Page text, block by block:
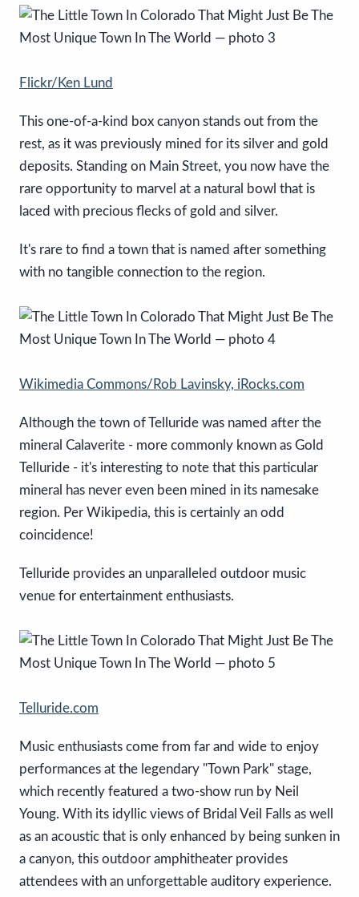
Flickr/Ken Lund
This one-of-a-kind box canyon stands out from the
rest, as it was previously mined for its silver and gold
deposits. Standing on Main Street, you now have the
rare opportunity to marvel at a natural bowl that is
laced with precious flecks of gold and silver.
It's rare to find a town that is named after something
with no tangible connection to the region.
Wikimedia Commons/Rob Lavinsky, iRocks.com
Although the town of Telluride was named after the
mineral Calaverite - more commonly known as Gold
Telluride - it's interesting to note that this particular
mineral has never even been mined in its namesake
region. Per Wikipedia, this is certainly an odd
coincidence!
Telluride provides an unparalleled outdoor music
venue for entertainment enthusiasts.
Telluride.com
Music enthusiasts come from far and wide to enjoy
performances at the legendary "Town Park" stage,
which recently featured a two-show run by Neil
Young. With its idyllic views of Bridal Veil Falls as well
as an acoustic that is only enhanced by being sunken in
a canyon, this outdoor amphitheater provides
attendees with an unforgettable auditory experience.